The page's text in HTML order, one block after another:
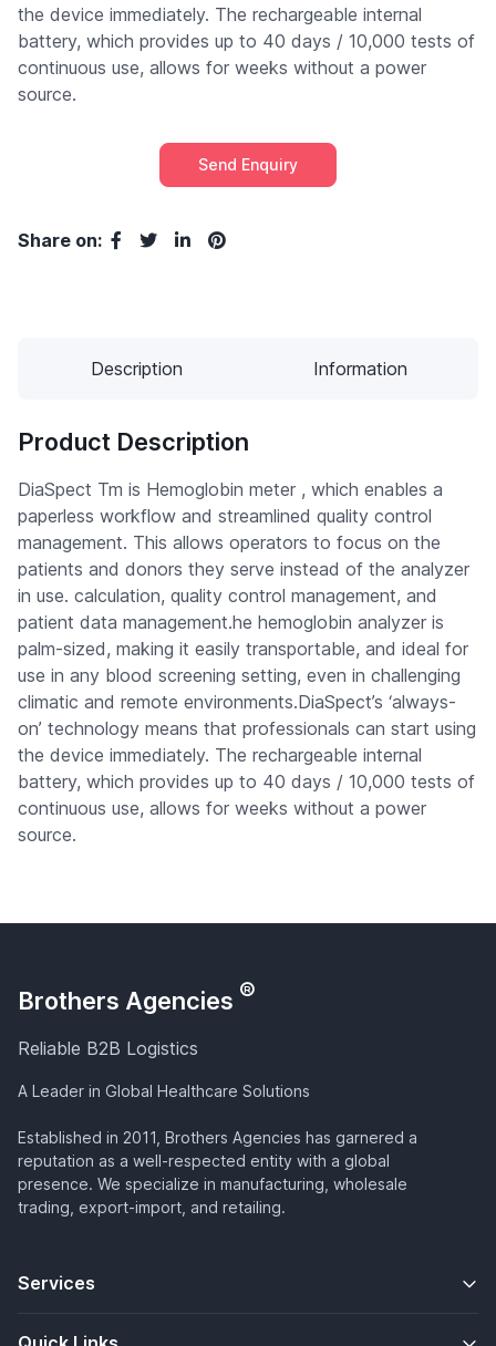
the device immediately. The rechargeable internal
battery, which provides up to 40 days / 10,000 tests of
continuous use, allows for weeks without a power
source.
Send Enquiry
Share on:
Description Information
Product Description
DiaSpect Tm is Hemoglobin meter , which enables a
paperless workflow and streamlined quality control
management. This allows operators to focus on the
patients and donors they serve instead of the analyzer
in use. calculation, quality control management, and
patient data management.he hemoglobin analyzer is
palm-sized, making it easily transportable, and ideal for
use in any blood screening setting, even in challenging
climatic and remote environments.DiaSpect’s ‘always-
on’ technology means that professionals can start using
the device immediately. The rechargeable internal
battery, which provides up to 40 days / 10,000 tests of
continuous use, allows for weeks without a power
source.
Brothers Agencies ®
Reliable B2B Logistics
A Leader in Global Healthcare Solutions
Established in 2011, Brothers Agencies has garnered a
reputation as a well-respected entity with a global
presence. We specialize in manufacturing, wholesale
trading, export-import, and retailing.
Services